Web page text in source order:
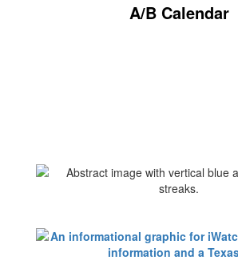
A/B Calendar